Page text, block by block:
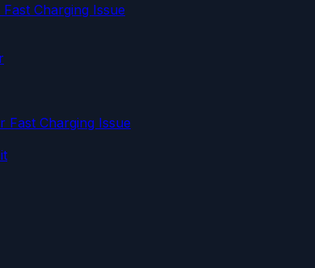
Charging Issue
Fast Charging Issue